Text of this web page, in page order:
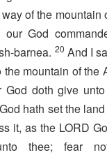
of the mountain
our God
barnea. 20 And I
the mountain of the
God doth give
hath set the
it, as the LORD
thee; fear